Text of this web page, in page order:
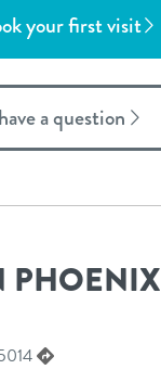
your first visit
a question
PHOENIX